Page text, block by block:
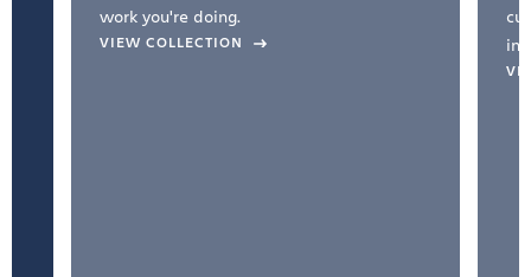
work you're doing.
VIEW COLLECTION